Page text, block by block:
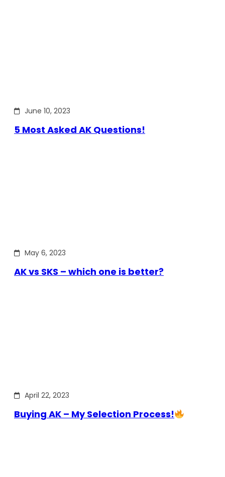
June 10, 2023
5 Most Asked AK Questions!
May 6, 2023
AK vs SKS – which one is better?
April 22, 2023
Buying AK – My Selection Process!